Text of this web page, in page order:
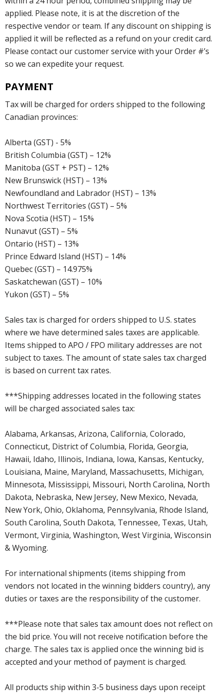
applied. Please note, it is at the discretion of the
respective vendor or team. If any discount on shipping is
applied it will be reflected as a refund on your credit card.
Please contact our customer service with your Order #’s
so we can expedite your request.
PAYMENT
Tax will be charged for orders shipped to the following
Canadian provinces:
Alberta (GST) - 5%
British Columbia (GST) – 12%
Manitoba (GST + PST) – 12%
New Brunswick (HST) – 13%
Newfoundland and Labrador (HST) – 13%
Northwest Territories (GST) – 5%
Nova Scotia (HST) – 15%
Nunavut (GST) – 5%
Ontario (HST) – 13%
Prince Edward Island (HST) – 14%
Quebec (GST) – 14.975%
Saskatchewan (GST) – 10%
Yukon (GST) – 5%
Sales tax is charged for orders shipped to U.S. states
where we have determined sales taxes are applicable.
Items shipped to APO / FPO military addresses are not
subject to taxes. The amount of state sales tax charged
is based on current tax rates.
***Shipping addresses located in the following states
will be charged associated sales tax:
Alabama, Arkansas, Arizona, California, Colorado,
Connecticut, District of Columbia, Florida, Georgia,
Hawaii, Idaho, Illinois, Indiana, Iowa, Kansas, Kentucky,
Louisiana, Maine, Maryland, Massachusetts, Michigan,
Minnesota, Mississippi, Missouri, North Carolina, North
Dakota, Nebraska, New Jersey, New Mexico, Nevada,
New York, Ohio, Oklahoma, Pennsylvania, Rhode Island,
South Carolina, South Dakota, Tennessee, Texas, Utah,
Vermont, Virginia, Washington, West Virginia, Wisconsin
& Wyoming.
For international shipments (items shipping from
vendors not located in the winning bidders country), any
duties or taxes are the responsibility of the customer.
***Please note that sales tax amount does not reflect on
the bid price. You will not receive notification before the
charge. The sales tax is applied once the winning bid is
accepted and your method of payment is charged.
All products ship within 3-5 business days upon receipt